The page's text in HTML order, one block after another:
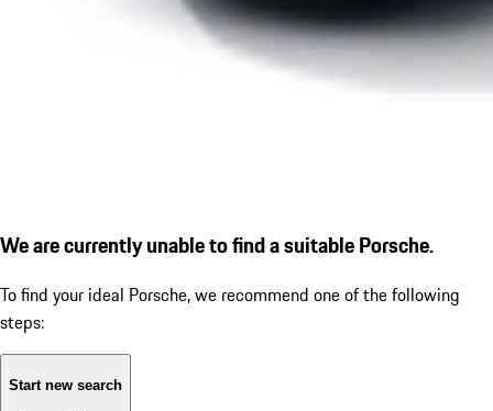
We are currently unable to find a suitable Porsche.
To find your ideal Porsche, we recommend one of the following
steps:
Start new search